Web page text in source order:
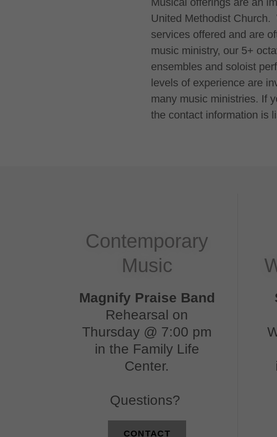
United Methodist
services offered and are
music ministry, our 5+
ensembles and soloist
levels of experience are
many music ministries. If
the contact information is
Contemporary
Music
Magnify Praise Band
Rehearsal on
Thursday @ 7:00 pm
in the Family Life
Center.
Questions?
CONTACT